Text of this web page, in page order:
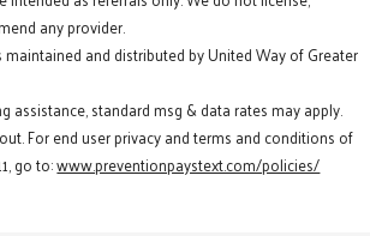
any provider.
and distributed by United Way of Greater
assistance, standard msg & data rates may apply.
For end user privacy and terms and conditions of
go to:www.preventionpaystext.com/policies/